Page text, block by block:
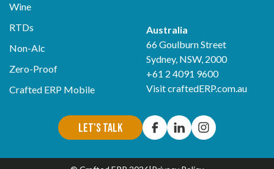
Wine
RTDs
Non-Alc
Zero-Proof
Crafted ERP Mobile
Australia
66 Goulburn Street
Sydney, NSW, 2000
+61 2 4091 9600
VisitcraftedERP.com.au
Let's Talk